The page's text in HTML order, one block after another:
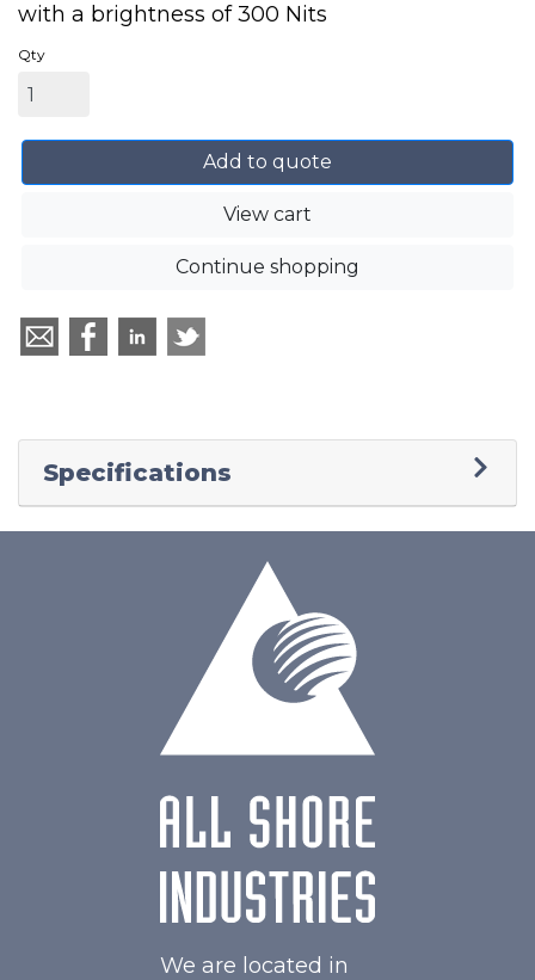
with a brightness of 300 Nits
Qty
Add to quote
View cart
Continue shopping
Specifications
We are located in